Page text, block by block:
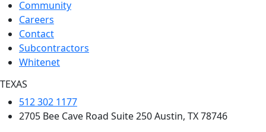
Community
Careers
Contact
Subcontractors
Whitenet
TEXAS
512 302 1177
2705 Bee Cave Road Suite 250 Austin, TX 78746